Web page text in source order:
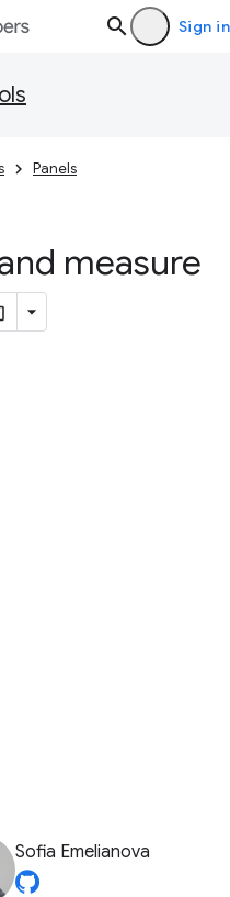
Sign in
Panels
measure
Sofia Emelianova